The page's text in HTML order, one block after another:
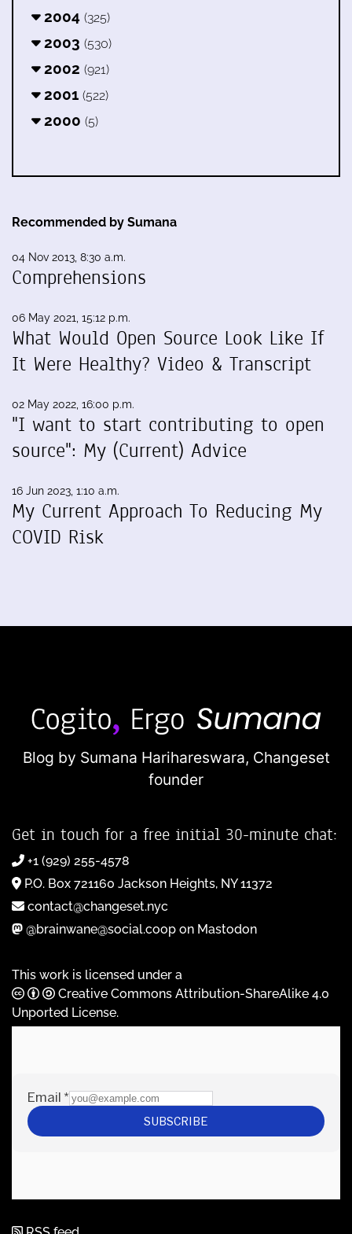
2004 (325)
2003 (530)
2002 (921)
2001 (522)
2000 (5)
Recommended by Sumana
04 Nov 2013, 8:30 a.m.
Comprehensions
06 May 2021, 15:12 p.m.
What Would Open Source Look Like If
It Were Healthy? Video & Transcript
02 May 2022, 16:00 p.m.
"I want to start contributing to open
source": My (Current) Advice
16 Jun 2023, 1:10 a.m.
My Current Approach To Reducing My
COVID Risk
Blog by Sumana Harihareswara, Changeset
founder
Get in touch for a free initial 30-minute chat:
+1 (929) 255-4578
P.O. Box 721160 Jackson Heights, NY 11372
contact@changeset.nyc
@brainwane@social.coop on Mastodon
This work is licensed under a
Creative Commons Attribution-ShareAlike 4.0
Unported License.